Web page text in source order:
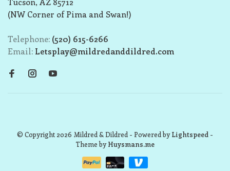
(NW Corner of Pima and Swan!)
Telephone: (520) 615-6266
Email: Letsplay@mildredanddildred.com
© Copyright 2026 Mildred & Dildred - Powered byLightspeed -
Theme byHuysmans.me